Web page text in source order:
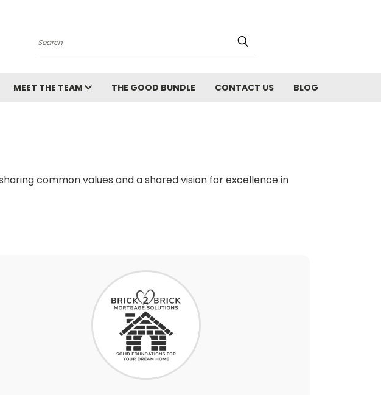
Search
MEET THE TEAM THE GOOD BUNDLE CONTACT US BLOG
common values and a shared vision for excellence in